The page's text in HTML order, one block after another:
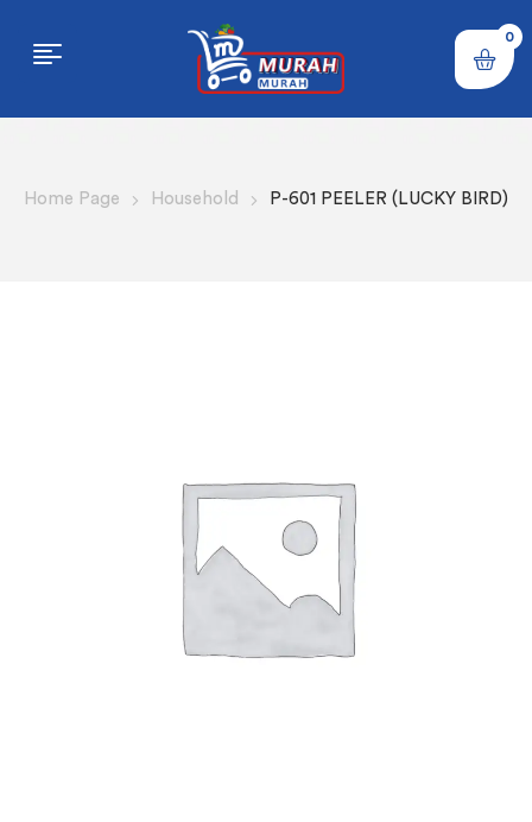
0
Home Page Household P-601 PEELER (LUCKY BIRD)